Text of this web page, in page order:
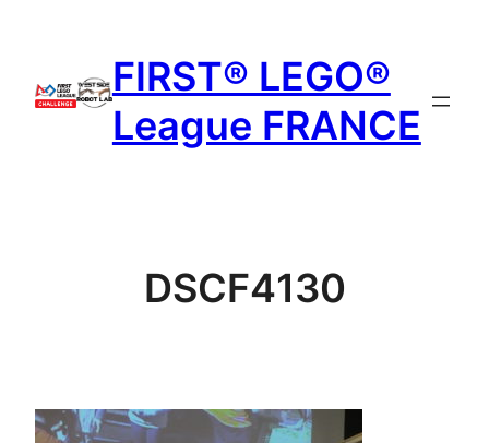
contenu
FIRST® LEGO®
League FRANCE
DSCF4130